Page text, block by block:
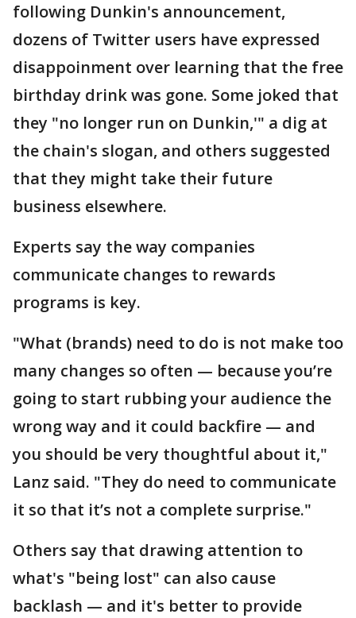
following Dunkin's announcement,
dozens of Twitter users have expressed
disappoinment over learning that the free
birthday drink was gone. Some joked that
they "no longer run on Dunkin,'" a dig at
the chain's slogan, and others suggested
that they might take their future
business elsewhere.
Experts say the way companies
communicate changes to rewards
programs is key.
"What (brands) need to do is not make too
many changes so often — because you’re
going to start rubbing your audience the
wrong way and it could backfire — and
you should be very thoughtful about it,"
Lanz said. "They do need to communicate
it so that it’s not a complete surprise."
Others say that drawing attention to
what's "being lost" can also cause
backlash — and it's better to provide